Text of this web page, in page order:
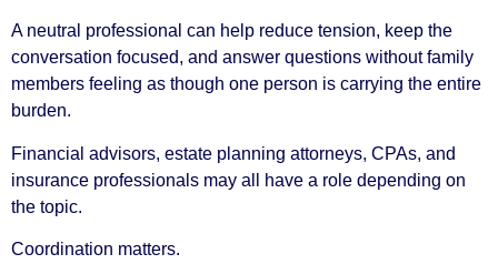
A neutral professional can help reduce tension, keep the
conversation focused, and answer questions without family
members feeling as though one person is carrying the entire
burden.
Financial advisors, estate planning attorneys, CPAs, and
insurance professionals may all have a role depending on
the topic.
Coordination matters.